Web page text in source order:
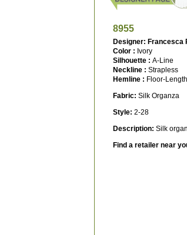
8955
Designer: Francesca
Color : Ivory
Silhouette : A-Line
Neckline : Strapless
Hemline : Floor-Length
Fabric: Silk Organza
Style: 2-28
Description: Silk
Find a retailer near